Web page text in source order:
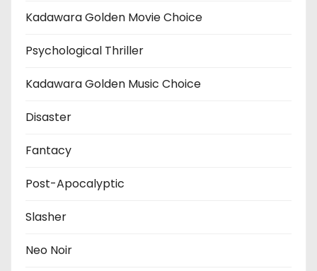
Kadawara Golden Movie Choice
Psychological Thriller
Kadawara Golden Music Choice
Disaster
Fantacy
Post-Apocalyptic
Slasher
Neo Noir